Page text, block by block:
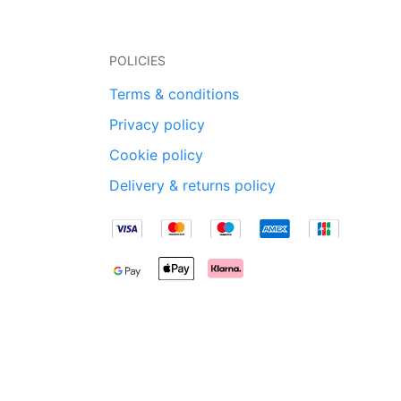
POLICIES
Terms & conditions
Privacy policy
Cookie policy
Delivery & returns policy